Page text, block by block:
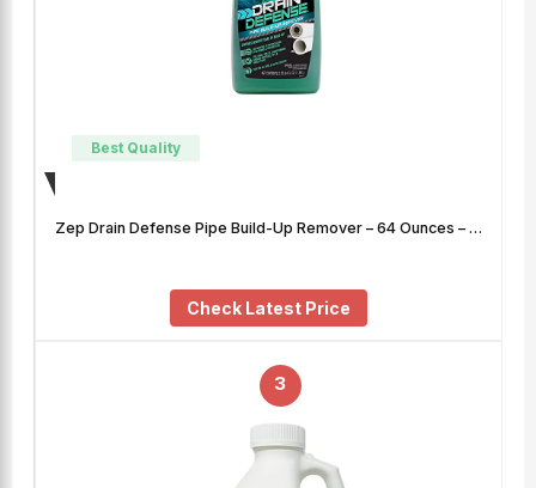
Best Quality
Zep Drain Defense Pipe Build-Up Remover – 64 Ounces – …
Check Latest Price
3